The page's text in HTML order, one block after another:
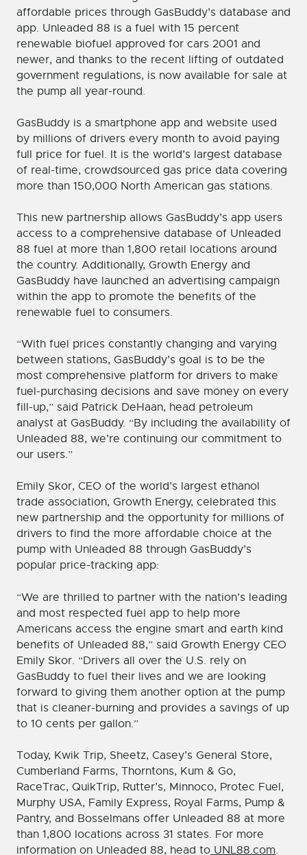
affordable prices through GasBuddy’s database and
app. Unleaded 88 is a fuel with 15 percent
renewable biofuel approved for cars 2001 and
newer, and thanks to the recent lifting of outdated
government regulations, is now available for sale at
the pump all year-round.
GasBuddy is a smartphone app and website used
by millions of drivers every month to avoid paying
full price for fuel. It is the world’s largest database
of real-time, crowdsourced gas price data covering
more than 150,000 North American gas stations.
This new partnership allows GasBuddy’s app users
access to a comprehensive database of Unleaded
88 fuel at more than 1,800 retail locations around
the country. Additionally, Growth Energy and
GasBuddy have launched an advertising campaign
within the app to promote the benefits of the
renewable fuel to consumers.
“With fuel prices constantly changing and varying
between stations, GasBuddy’s goal is to be the
most comprehensive platform for drivers to make
fuel-purchasing decisions and save money on every
fill-up,” said Patrick DeHaan, head petroleum
analyst at GasBuddy. “By including the availability of
Unleaded 88, we’re continuing our commitment to
our users.”
Emily Skor, CEO of the world’s largest ethanol
trade association, Growth Energy, celebrated this
new partnership and the opportunity for millions of
drivers to find the more affordable choice at the
pump with Unleaded 88 through GasBuddy’s
popular price-tracking app:
“We are thrilled to partner with the nation’s leading
and most respected fuel app to help more
Americans access the engine smart and earth kind
benefits of Unleaded 88,” said Growth Energy CEO
Emily Skor. “Drivers all over the U.S. rely on
GasBuddy to fuel their lives and we are looking
forward to giving them another option at the pump
that is cleaner-burning and provides a savings of up
to 10 cents per gallon.”
Today, Kwik Trip, Sheetz, Casey’s General Store,
Cumberland Farms, Thorntons, Kum & Go,
RaceTrac, QuikTrip, Rutter’s, Minnoco, Protec Fuel,
Murphy USA, Family Express, Royal Farms, Pump &
Pantry, and Bosselmans offer Unleaded 88 at more
than 1,800 locations across 31 states. For more
information on Unleaded 88, head to UNL88.com.